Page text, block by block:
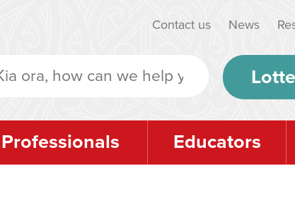
Contact us News
Professionals Educators